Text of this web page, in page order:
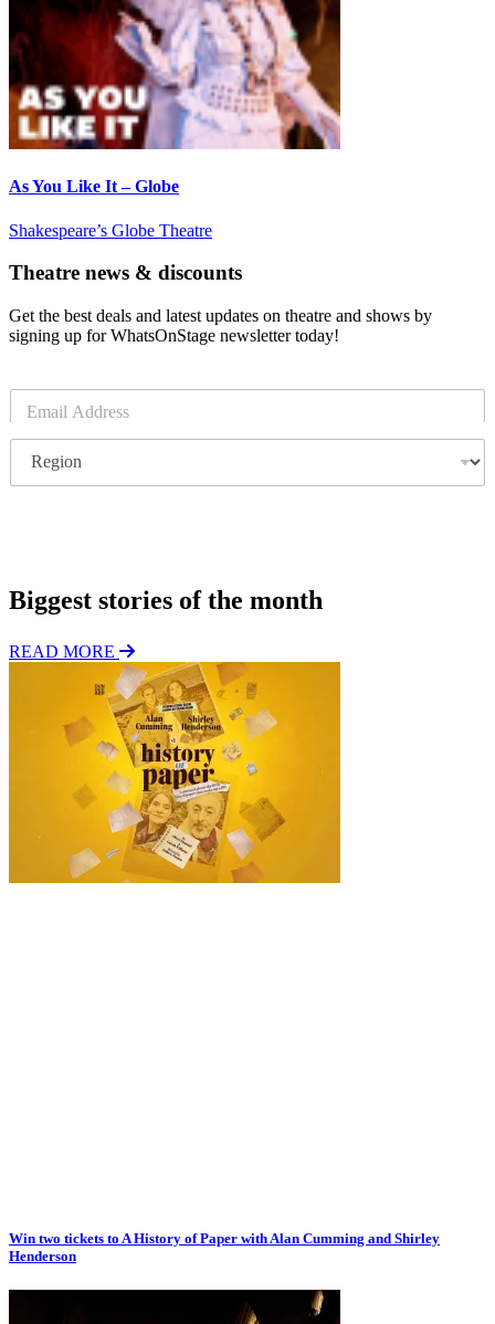
As You Like It – Globe
Shakespeare’s Globe Theatre
Theatre news & discounts
Get the best deals and latest updates on theatre and shows by
signing up for WhatsOnStage newsletter today!
m
a
lg
Biggest stories of the month
READ MORE
Win two tickets to A History of Paper with Alan Cumming and Shirley
Henderson